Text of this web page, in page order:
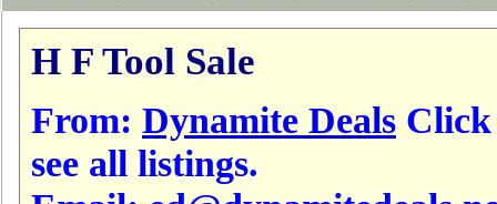
H F Tool Sale
From: Dynamite Deals
see all listings.